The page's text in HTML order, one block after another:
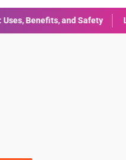
Dosage & Side Effects